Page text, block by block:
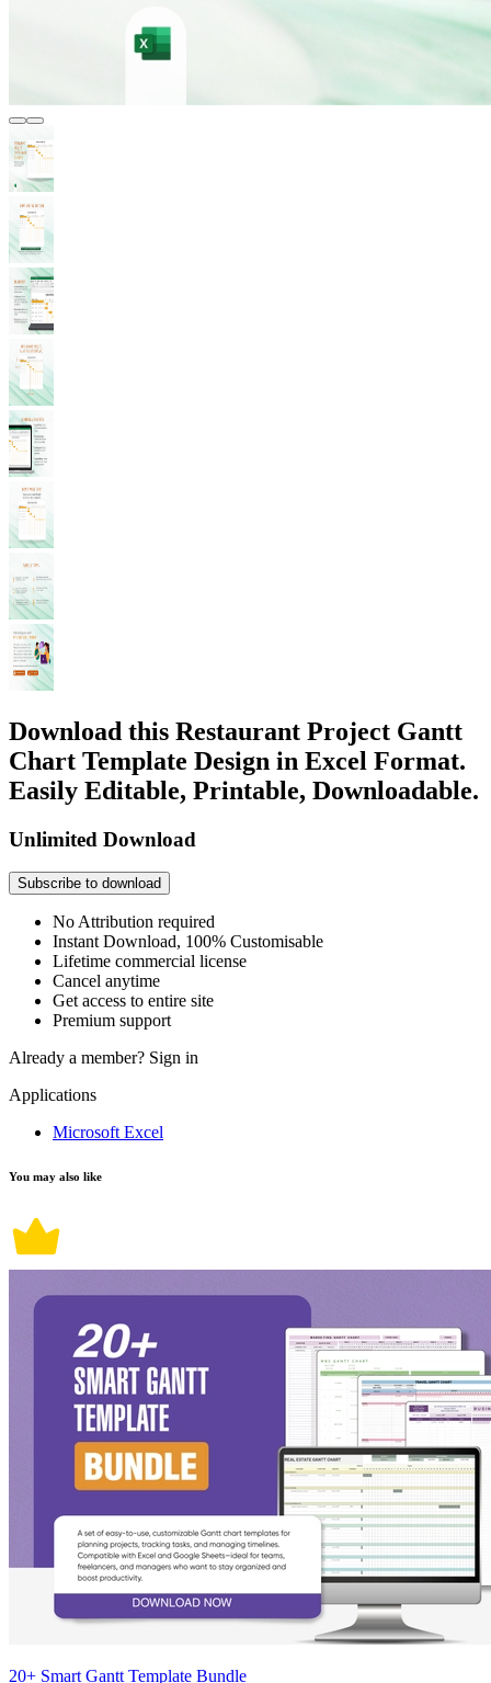
Download this Restaurant Project Gantt
Chart Template Design in Excel Format.
Easily Editable, Printable, Downloadable.
Unlimited Download
Subscribe to download
No Attribution required
Instant Download, 100% Customisable
Lifetime commercial license
Cancel anytime
Get access to entire site
Premium support
Already a member? Sign in
Applications
Microsoft Excel
You may also like
20+ Smart Gantt Template Bundle